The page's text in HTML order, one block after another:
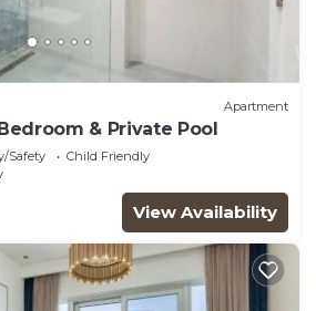
Apartment
& Private Pool
Safety
Child Friendly
View Availability